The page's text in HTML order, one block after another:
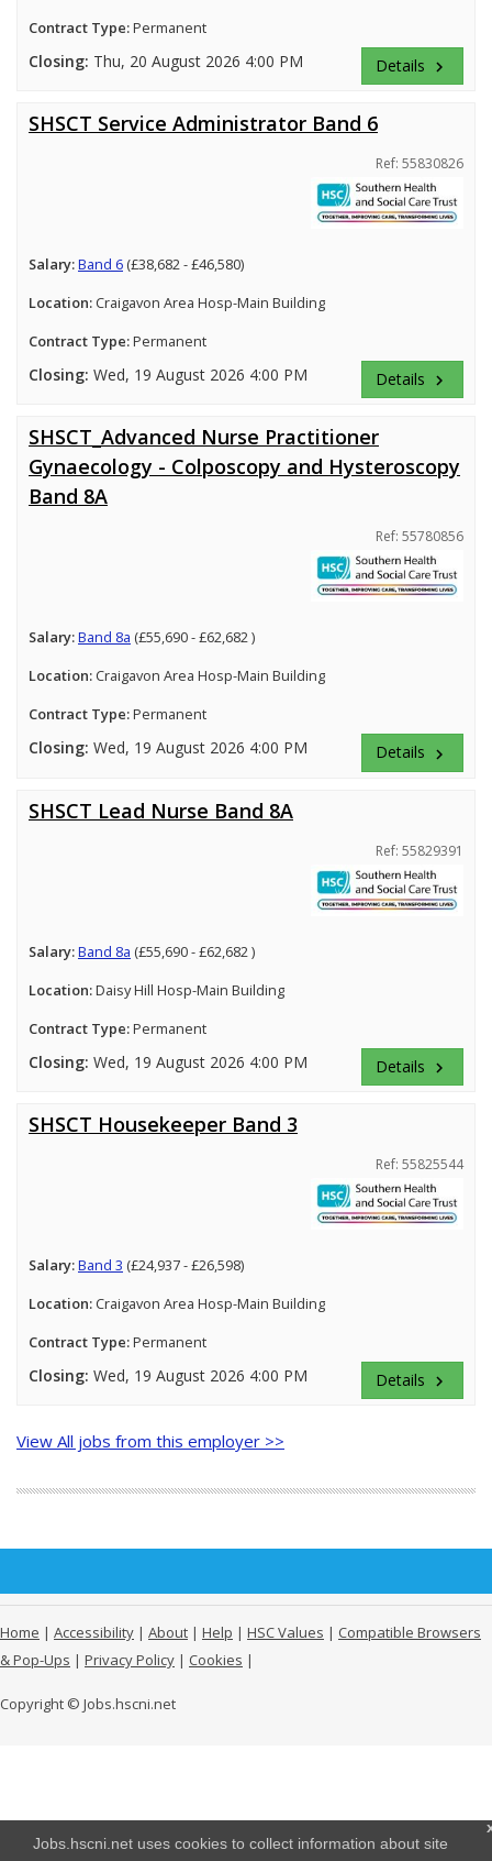
Jobs.hscni.net uses cookies to collect information about site
Contract Type:Permanent
Closing: Thu, 20 August 2026 4:00 PM Details keyboard_arrow_right
SHSCT Service Administrator Band 6
Ref: 55830826
Salary:Band 6 (£38,682 - £46,580)
Location: Craigavon Area Hosp-Main Building
Contract Type:Permanent
Closing: Wed, 19 August 2026 4:00 PM Details keyboard_arrow_right
SHSCT_Advanced Nurse Practitioner
Gynaecology - Colposcopy and Hysteroscopy
Band 8A
Ref: 55780856
Salary:Band 8a (£55,690 - £62,682 )
Location: Craigavon Area Hosp-Main Building
Contract Type:Permanent
Closing: Wed, 19 August 2026 4:00 PM Details keyboard_arrow_right
SHSCT Lead Nurse Band 8A
Ref: 55829391
Salary:Band 8a (£55,690 - £62,682 )
Location:Daisy Hill Hosp-Main Building
Contract Type:Permanent
Closing: Wed, 19 August 2026 4:00 PM Details keyboard_arrow_right
SHSCT Housekeeper Band 3
Ref: 55825544
Salary:Band 3 (£24,937 - £26,598)
Location: Craigavon Area Hosp-Main Building
Contract Type:Permanent
Closing: Wed, 19 August 2026 4:00 PM Details keyboard_arrow_right
View All jobs from this employer >>
Home | Accessibility | About | Help | HSC Values | Compatible Browsers
& Pop-Ups | Privacy Policy | Cookies |
Copyright © Jobs.hscni.net